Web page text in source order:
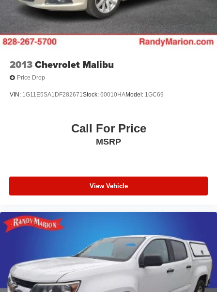
2013Chevrolet Malibu
Price Drop
VIN: 1G11E5SA1DF282671Stock: 60010HAModel: 1GC69
Call For Price
MSRP
View Vehicle